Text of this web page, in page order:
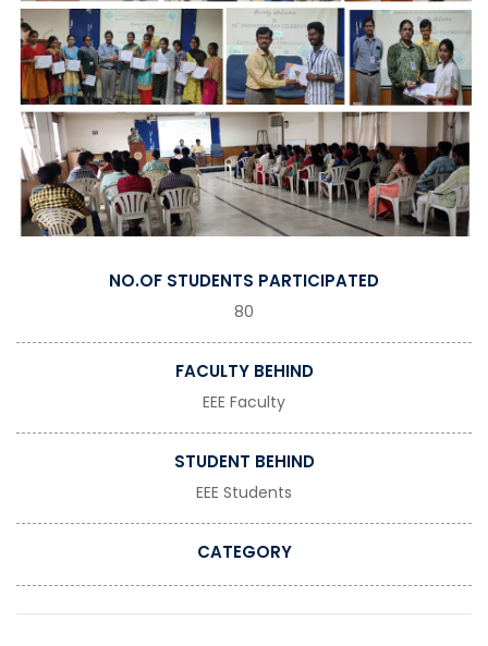
NO.OF STUDENTS PARTICIPATED
80
FACULTY BEHIND
EEE Faculty
STUDENT BEHIND
EEE Students
CATEGORY